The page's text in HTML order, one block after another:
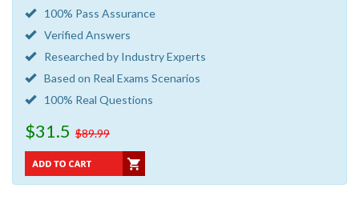
100% Pass Assurance
Verified Answers
Researched by Industry Experts
Based on Real Exams Scenarios
100% Real Questions
$31.5 $89.99